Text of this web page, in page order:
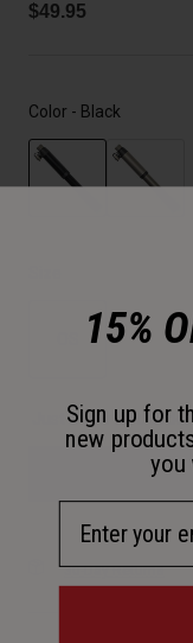
$49.95
Color - Black
Just a few left.
30-Day Returns
15%
Sign up for
new
you